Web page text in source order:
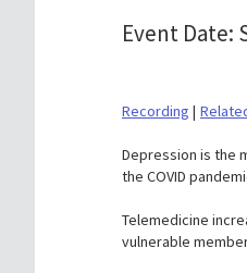
Event Date:
Recording |
Depression is the
the COVID
Telemedicine
vulnerable